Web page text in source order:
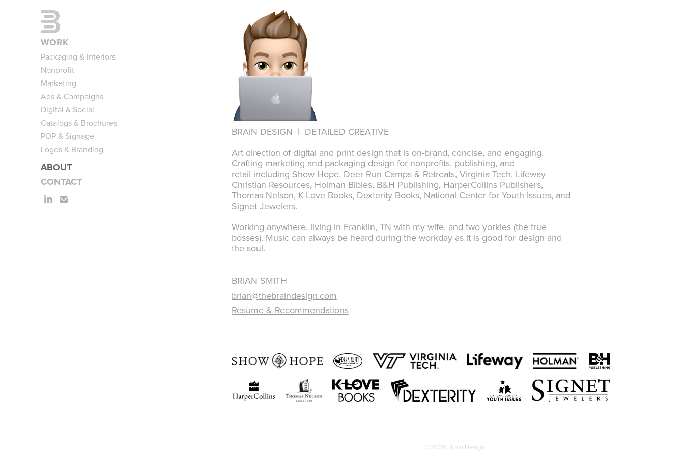
WORK
Packaging & Interiors
Nonprofit
Marketing
Ads & Campaigns
Digital & Social
Catalogs & Brochures
POP & Signage
Logos & Branding
ABOUT
CONTACT
BRAIN DESIGN | DETAILED CREATIVE
Art direction of digital and print design that is on-brand, concise, and engaging.
Crafting marketing and packaging design for nonprofits, publishing, and
retail including Show Hope, Deer Run Camps & Retreats, Virginia Tech, Lifeway
Christian Resources, Holman Bibles, B&H Publishing, HarperCollins Publishers,
Thomas Nelson, K-Love Books, Dexterity Books, National Center for Youth Issues, and
Signet Jewelers.
Working anywhere, living in Franklin, TN with my wife, and two yorkies (the true
bosses). Music can always be heard during the workday as it is good for design and
the soul.
BRIAN SMITH
brian@thebraindesign.com
Resume & Recommendations
© 2026 Brain Design